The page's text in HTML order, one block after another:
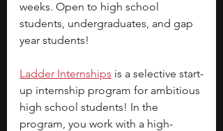
weeks. Open to high school
students, undergraduates, and gap
year students!
Ladder Internships is a selective start-
up internship program for ambitious
high school students! In the
program, you work with a high-